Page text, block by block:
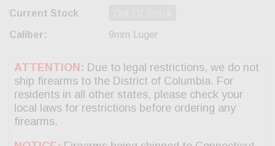
Current Stock
Caliber: 9mm Luger